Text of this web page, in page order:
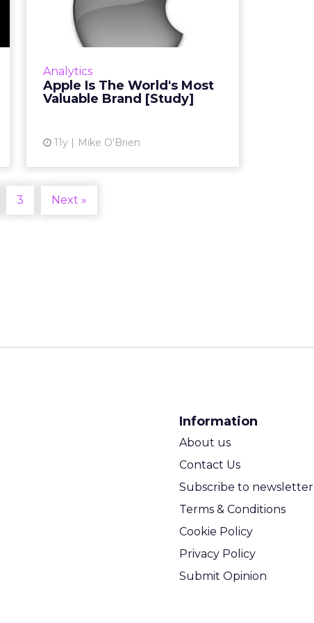
Analytics
Apple Is The World's Most
Valuable Brand [Study]
11y Mike O'Brien
[Study]
Having grown 67 percent from
for the top spot in WPP's annual
ranking of the top 100 global
brands, demonstrating tec...
3 Next »
Information
About us
Contact Us
Subscribe to newsletter
Terms & Conditions
Cookie Policy
Privacy Policy
Submit Opinion